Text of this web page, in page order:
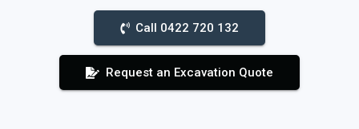
Call 0422 720 132
Request an Excavation Quote